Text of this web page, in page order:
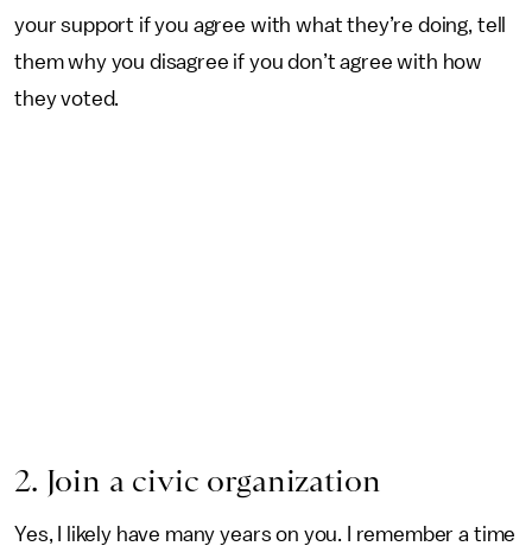
your support if you agree with what they’re doing, tell
them why you disagree if you don’t agree with how
they voted.
2. Join a civic organization
Yes, I likely have many years on you. I remember a time